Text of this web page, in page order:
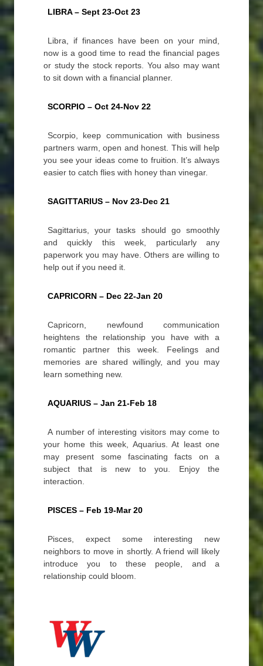
LIBRA – Sept 23-Oct 23
Libra, if finances have been on your mind,
now is a good time to read the financial pages
or study the stock reports. You also may want
to sit down with a financial planner.
SCORPIO – Oct 24-Nov 22
Scorpio, keep communication with business
partners warm, open and honest. This will help
you see your ideas come to fruition. It’s always
easier to catch flies with honey than vinegar.
SAGITTARIUS – Nov 23-Dec 21
Sagittarius, your tasks should go smoothly
and quickly this week, particularly any
paperwork you may have. Others are willing to
help out if you need it.
CAPRICORN – Dec 22-Jan 20
Capricorn, newfound communication
heightens the relationship you have with a
romantic partner this week. Feelings and
memories are shared willingly, and you may
learn something new.
AQUARIUS – Jan 21-Feb 18
A number of interesting visitors may come to
your home this week, Aquarius. At least one
may present some fascinating facts on a
subject that is new to you. Enjoy the
interaction.
PISCES – Feb 19-Mar 20
Pisces, expect some interesting new
neighbors to move in shortly. A friend will likely
introduce you to these people, and a
relationship could bloom.